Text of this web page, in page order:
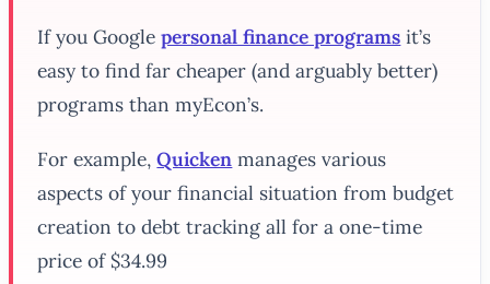
If you Googlepersonal finance programs it’s
easy to find far cheaper (and arguably better)
programs than myEcon’s.
For example,Quicken manages various
aspects of your financial situation from budget
creation to debt tracking all for a one-time
price of $34.99